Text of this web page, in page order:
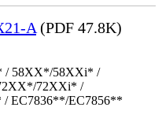
A(PDF 47.8K)
/ 58XX*/58XXi* /
72XXi* /
EC7836**/EC7856**